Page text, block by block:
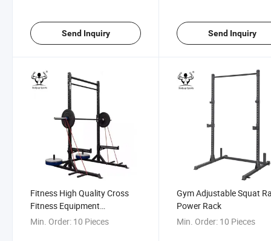
Send Inquiry Send Inquiry
Fitness High Quality Cross
Fitness Equipment
Adjustable Squat Rack
Min. Order: 10 Pieces
Gym Adjustable Squat
Power Rack
Min. Order: 10 Pieces